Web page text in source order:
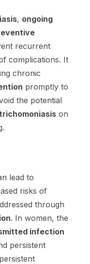
, ongoing
recurrent
complications. It
chronic
promptly to
the potential
on
lead to
risks of
through
. In women, the
infection
persistent